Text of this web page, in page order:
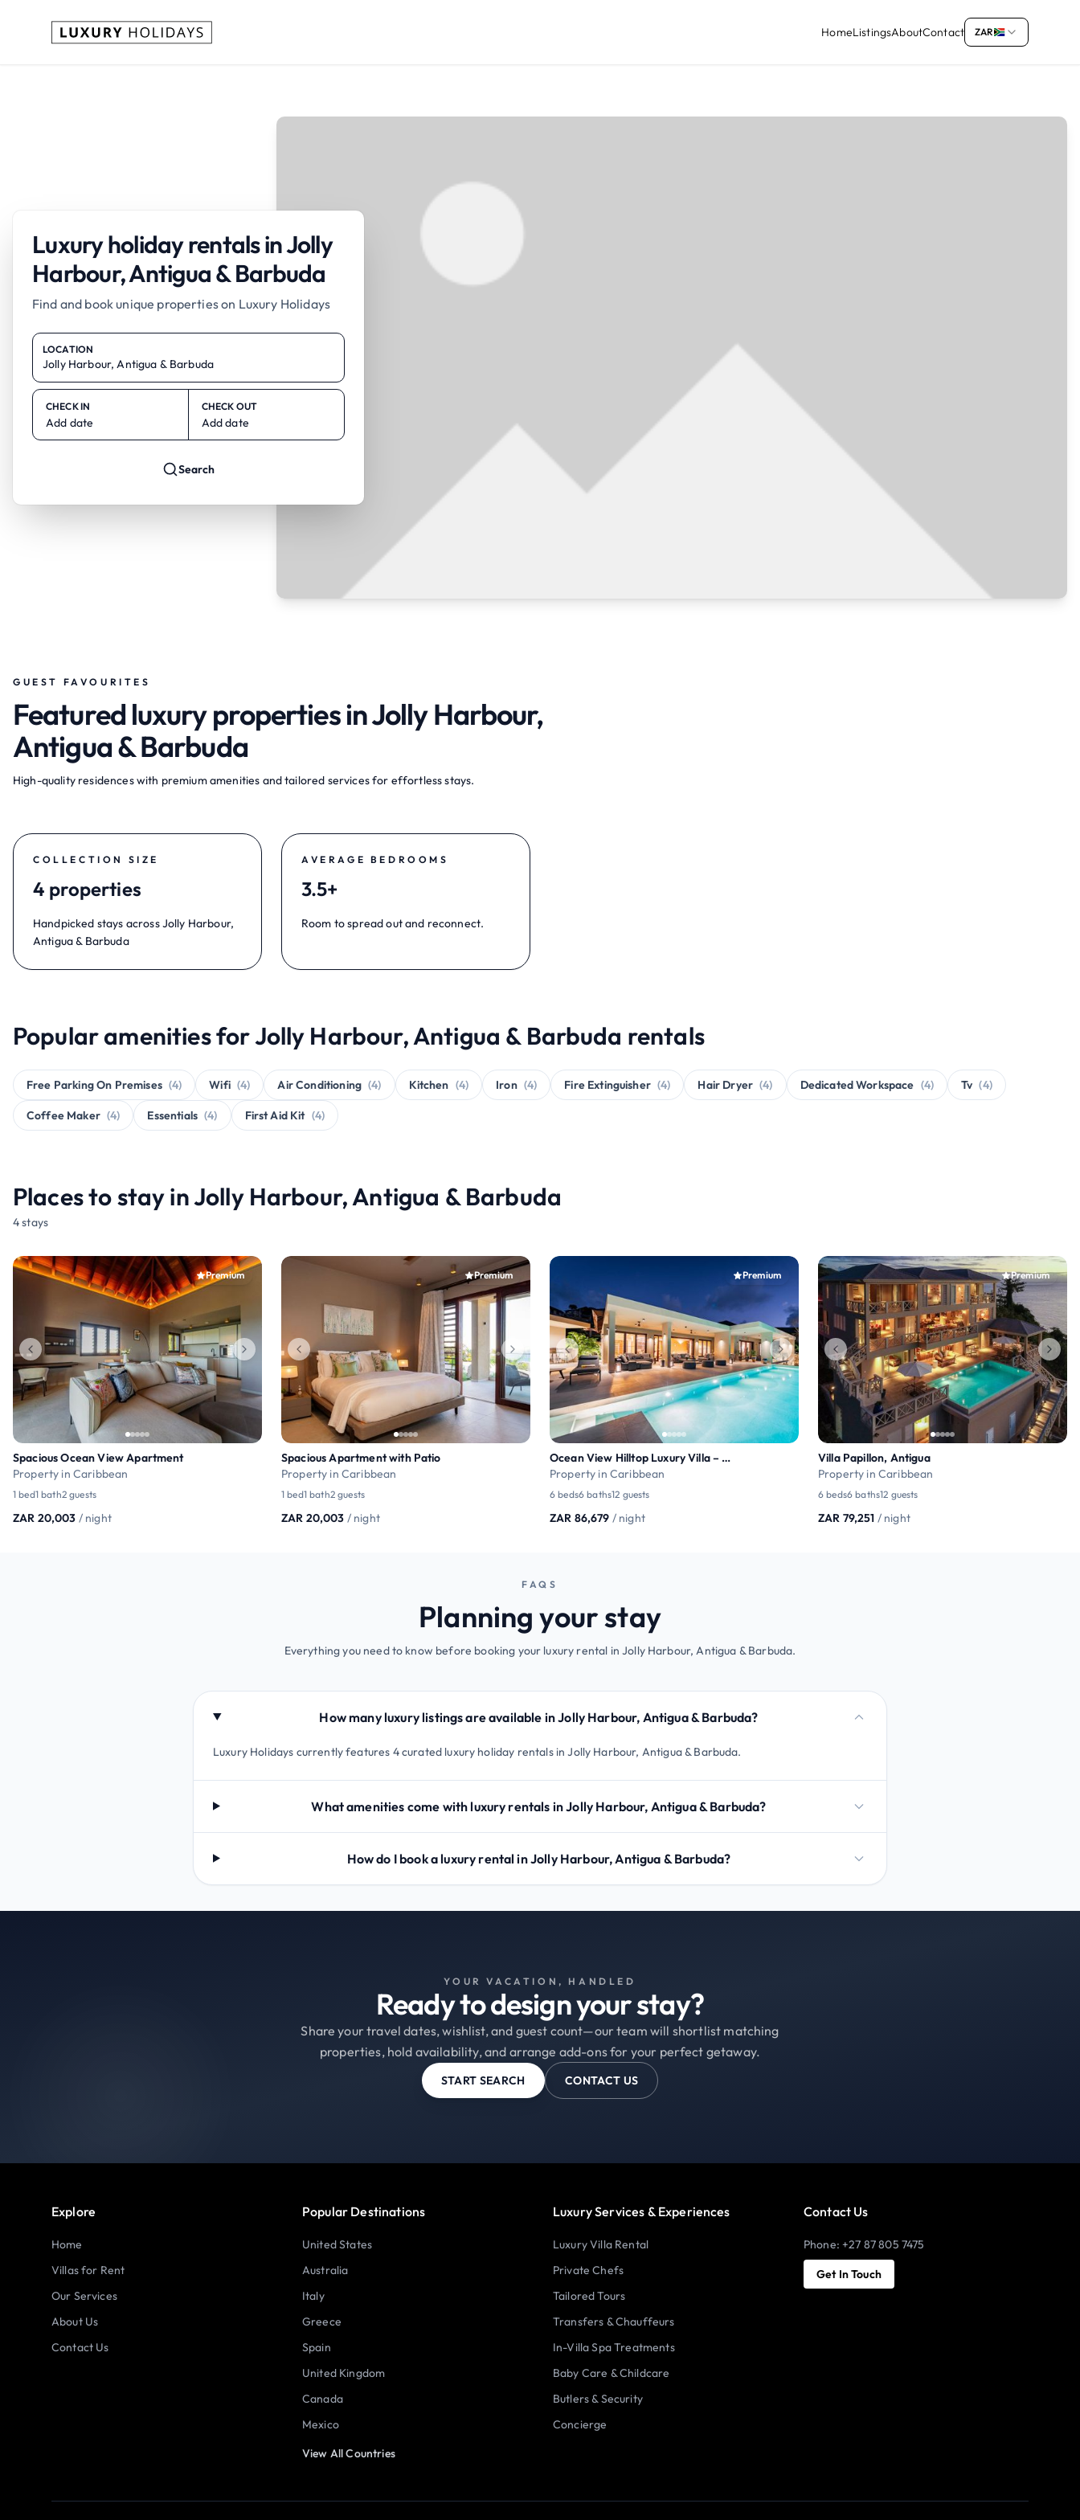
HomeListingsAboutContact ZAR
Luxury holiday rentals in Jolly
Harbour, Antigua & Barbuda
Find and book unique properties on Luxury Holidays
LOCATION
CHECK IN
Add date
CHECK OUT
Add date
Search
GUEST FAVOURITES
Featured luxury properties in Jolly Harbour,
Antigua & Barbuda
High-quality residences with premium amenities and tailored services for effortless stays.
COLLECTION SIZE
4 properties
Handpicked stays across Jolly Harbour,
Antigua & Barbuda
AVERAGE BEDROOMS
3.5+
Room to spread out and reconnect.
Popular amenities for Jolly Harbour, Antigua & Barbuda rentals
Free Parking On Premises (4) Wifi (4) Air Conditioning (4) Kitchen (4) Iron (4) Fire Extinguisher (4) Hair Dryer (4) Dedicated Workspace (4) Tv (4)
Coffee Maker (4) Essentials (4) First Aid Kit (4)
Places to stay in Jolly Harbour, Antigua & Barbuda
4 stays
Premium
Spacious Ocean View Apartment
Property in Caribbean
1 bed1 bath2 guests
ZAR 20,003 / night
Premium
Spacious Apartment with Patio
Property in Caribbean
1 bed1 bath2 guests
ZAR 20,003 / night
Premium
Ocean View Hilltop Luxury Villa – Ama Terrace
Property in Caribbean
6 beds6 baths12 guests
ZAR 86,679 / night
Premium
Villa Papillon, Antigua
Property in Caribbean
6 beds6 baths12 guests
ZAR 79,251 / night
FAQS
Planning your stay
Everything you need to know before booking your luxury rental in Jolly Harbour, Antigua & Barbuda.
How many luxury listings are available in Jolly Harbour, Antigua & Barbuda?
Luxury Holidays currently features 4 curated luxury holiday rentals in Jolly Harbour, Antigua & Barbuda.
What amenities come with luxury rentals in Jolly Harbour, Antigua & Barbuda?
How do I book a luxury rental in Jolly Harbour, Antigua & Barbuda?
YOUR VACATION, HANDLED
Ready to design your stay?
Share your travel dates, wishlist, and guest count—our team will shortlist matching
properties, hold availability, and arrange add-ons for your perfect getaway.
START SEARCH CONTACT US
Explore
Home
Villas for Rent
Our Services
About Us
Contact Us
Popular Destinations
United States
Australia
Italy
Greece
Spain
United Kingdom
Canada
Mexico
View All Countries
Luxury Services & Experiences
Luxury Villa Rental
Private Chefs
Tailored Tours
Transfers & Chauffeurs
In-Villa Spa Treatments
Baby Care & Childcare
Butlers & Security
Concierge
Contact Us
Phone: +27 87 805 7475
Get In Touch